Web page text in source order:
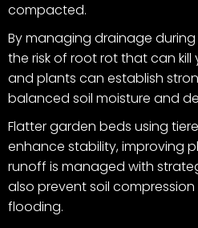
compacted.
By managing drainage
the risk of root rot that can kill
and plants can establish
balanced soil moisture and
Flatter garden beds using
enhance stability, improving
runoff is managed with
also prevent soil
flooding.